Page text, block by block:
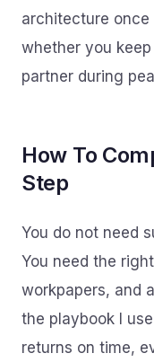
architecture once
whether you
partner during
How To
Step
You do not need
You need the
workpapers, and
the playbook I
returns on time,